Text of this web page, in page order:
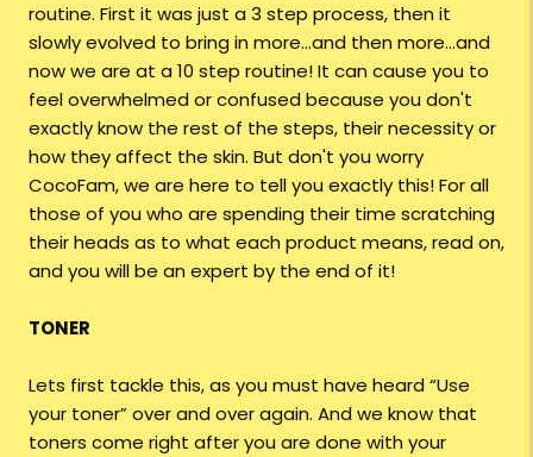
routine. First it was just a 3 step process, then it
slowly evolved to bring in more…and then more…and
now we are at a 10 step routine! It can cause you to
feel overwhelmed or confused because you don't
exactly know the rest of the steps, their necessity or
how they affect the skin. But don't you worry
CocoFam, we are here to tell you exactly this! For all
those of you who are spending their time scratching
their heads as to what each product means, read on,
and you will be an expert by the end of it!
TONER
Lets first tackle this, as you must have heard “Use
your toner” over and over again. And we know that
toners come right after you are done with your